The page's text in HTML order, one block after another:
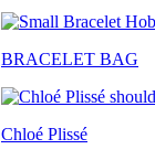
BRACELET BAG
Chloé Plissé